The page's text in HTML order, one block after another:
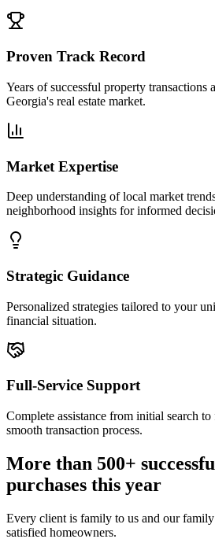
Proven Track Record
Years of successful property transactions
Georgia's real estate market.
Market Expertise
Deep understanding of local market
neighborhood insights for informed
Strategic Guidance
Personalized strategies tailored to your
financial situation.
Full-Service Support
Complete assistance from initial search
smooth transaction process.
More than 500+
purchases this year
Every client is family to us and our
satisfied homeowners.